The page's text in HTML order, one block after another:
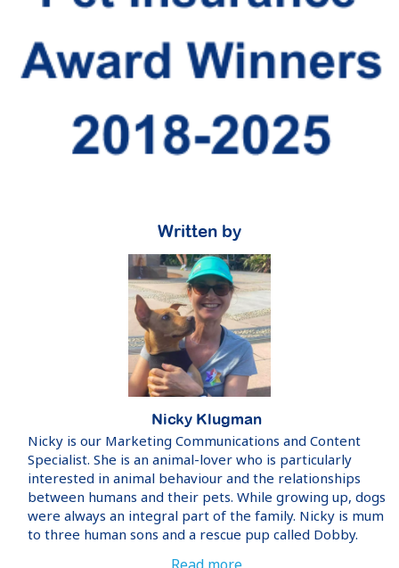
Written by
Nicky Klugman
Nicky is our Marketing Communications and Content
Specialist. She is an animal-lover who is particularly
interested in animal behaviour and the relationships
between humans and their pets. While growing up, dogs
were always an integral part of the family. Nicky is mum
to three human sons and a rescue pup called Dobby.